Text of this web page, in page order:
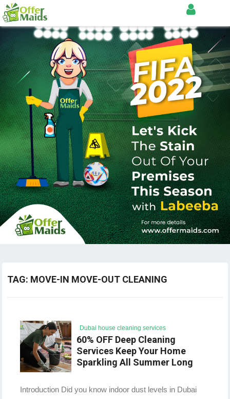
TAG: MOVE-IN MOVE-OUT CLEANING
Dubai house cleaning services
60% OFF Deep Cleaning
Services Keep Your Home
Sparkling All Summer Long
Introduction Did you know indoor dust levels in Dubai